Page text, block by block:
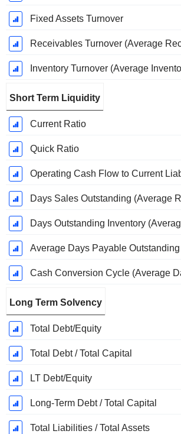
Fixed Assets Turnover
Receivables Turnover (Average
Inventory Turnover (Average
Short Term Liquidity
Current Ratio
Quick Ratio
Operating Cash Flow to Current
Days Sales Outstanding (Average
Days Outstanding Inventory
Average Days Payable Outstanding
Cash Conversion Cycle (Average
Long Term Solvency
Total Debt/Equity
Total Debt / Total Capital
LT Debt/Equity
Long-Term Debt / Total Capital
Total Liabilities / Total Assets